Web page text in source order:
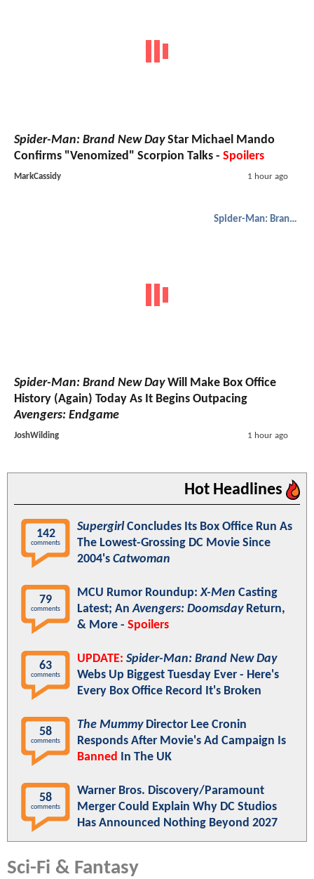
Spider-Man: Brand New DayStar Michael Mando
Confirms "Venomized" Scorpion Talks - Spoilers
MarkCassidy 1 hour ago
Spider-Man: Brand New Day
Spider-Man: Brand New DayWill Make Box Office
History (Again) Today As It Begins Outpacing
Avengers: Endgame
JoshWilding 1 hour ago
Hot Headlines
142
comments
SupergirlConcludes Its Box Office Run As
The Lowest-Grossing DC Movie Since
2004's Catwoman
79
comments
MCU Rumor Roundup:X-Men Casting
Latest; AnAvengers: DoomsdayReturn,
& More - Spoilers
63
comments
UPDATE: Spider-Man: Brand New Day
Webs Up Biggest Tuesday Ever - Here's
Every Box Office Record It's Broken
58
comments
The MummyDirector Lee Cronin
Responds After Movie's Ad Campaign Is
Banned In The UK
58
comments
Warner Bros. Discovery/Paramount
Merger Could Explain Why DC Studios
Has Announced Nothing Beyond 2027
Sci-Fi & Fantasy